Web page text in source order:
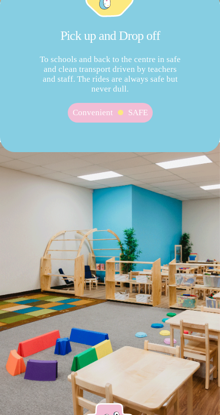
Pick up and Drop off
To schools and back to the centre in safe
and clean transport driven by teachers
and staff. The rides are always safe but
never dull.
Convenient SAFE